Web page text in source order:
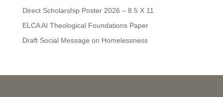
Direct Scholarship Poster 2026 – 8.5 X 11
ELCA AI Theological Foundations Paper
Draft Social Message on Homelessness